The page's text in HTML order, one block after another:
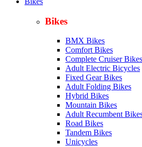
Bikes
BMX Bikes
Comfort Bikes
Complete Cruiser Bikes
Adult Electric Bicycles
Fixed Gear Bikes
Adult Folding Bikes
Hybrid Bikes
Mountain Bikes
Adult Recumbent
Road Bikes
Tandem Bikes
Unicycles